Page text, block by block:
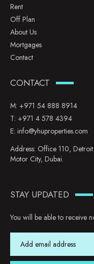
Rent
Off Plan
About Us
Mortgages
Contact
CONTACT
M: +971 54 888 8914
T: +971 4 578 4394
E: info@yhuproperties.com
Address: Office 110, Detroit
Motor City, Dubai.
STAY UPDATED
You will be able to receive